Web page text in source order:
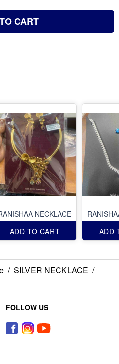
CART
NECKLACE
ADD TO CART
ADD
/ SILVER NECKLACE /
FOLLOW US